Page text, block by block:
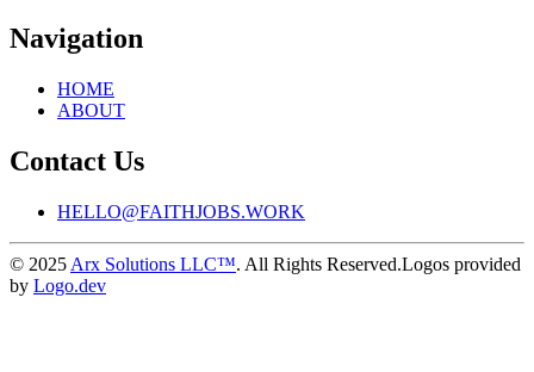
Navigation
HOME
ABOUT
Contact Us
HELLO@FAITHJOBS.WORK
© 2025 Arx Solutions LLC™. All Rights Reserved.Logos provided
by Logo.dev